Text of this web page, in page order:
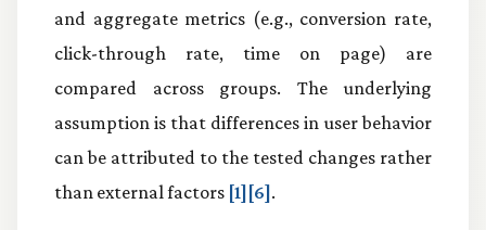
and aggregate metrics (e.g., conversion rate,
click-through rate, time on page) are
compared across groups. The underlying
assumption is that differences in user behavior
can be attributed to the tested changes rather
than external factors [1][6] .